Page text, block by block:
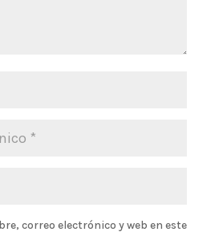
correo electrónico y web en este